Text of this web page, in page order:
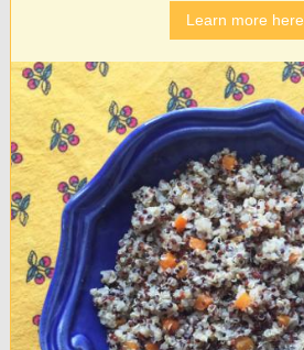
Learn more here.